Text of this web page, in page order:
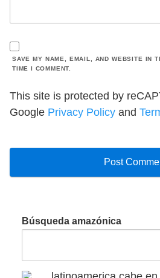
SAVE MY NAME, EMAIL, AND WEBSITE IN
TIME I COMMENT.
This site is protected by
Google Privacy Policy and
Búsqueda amazónica